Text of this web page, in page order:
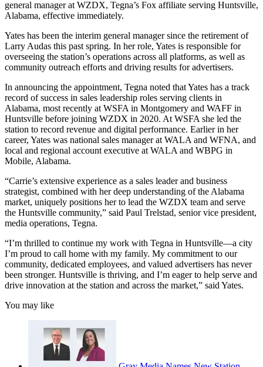
general manager at WZDX, Tegna’s Fox affiliate serving Huntsville,
Alabama, effective immediately.
Yates has been the interim general manager since the retirement of
Larry Audas this past spring. In her role, Yates is responsible for
overseeing the station’s operations across all platforms, as well as
community outreach efforts and driving results for advertisers.
In announcing the appointment, Tegna noted that Yates has a track
record of success in sales leadership roles serving clients in
Alabama, most recently at WSFA in Montgomery and WAFF in
Huntsville before joining WZDX in 2020. At WSFA she led the
station to record revenue and digital performance. Earlier in her
career, Yates was national sales manager at WALA and WFNA, and
local and regional account executive at WALA and WBPG in
Mobile, Alabama.
“Carrie’s extensive experience as a sales leader and business
strategist, combined with her deep understanding of the Alabama
market, uniquely positions her to lead the WZDX team and serve
the Huntsville community,” said Paul Trelstad, senior vice president,
media operations, Tegna.
“I’m thrilled to continue my work with Tegna in Huntsville—a city
I’m proud to call home with my family. My commitment to our
community, dedicated employees, and valued advertisers has never
been stronger. Huntsville is thriving, and I’m eager to help serve and
drive innovation at the station and across the market,” said Yates.
You may like